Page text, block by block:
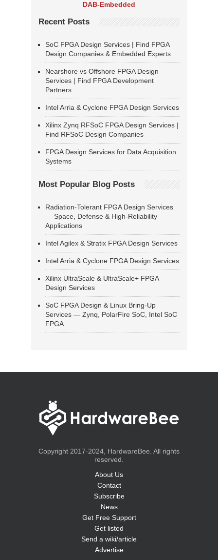
DAB-Embedded
Recent Posts
SoC FPGA Design Services | Find FPGA
Design Companies & Embedded Experts
Nearshore vs Offshore FPGA Design
Services | Find FPGA Development
Partners
Intel Arria & Cyclone FPGA Design Services
Xilinx Zynq RFSoC FPGA Design Services |
Find RFSoC Design Companies
FPGA Design Services for Data Acquisition
Systems
Most Popular Blog Posts
Radiation-Tolerant FPGA Design Services
— Space, Defense & High-Reliability
Applications
Intel Agilex & Stratix FPGA Design Services
Intel Arria & Cyclone FPGA Design Services
Xilinx UltraScale & UltraScale+ FPGA
Design Services
SoC FPGA Design & Linux Bring-Up
Services — Zynq, PolarFire SoC, Intel SoC
FPGA
Copyright 2017-2024, HardwareBee. All rights
reserved.
About Us
Contact
Subscribe
News
Get Free Support
Get listed
Send a wiki/article
Advertise